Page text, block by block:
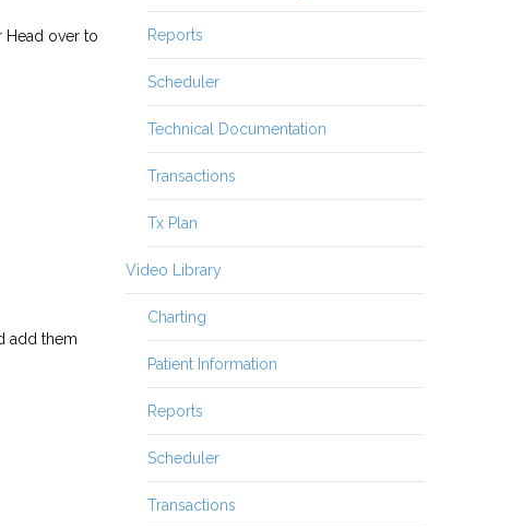
over to
add them
Reports
Scheduler
Technical Documentation
Transactions
Tx Plan
Video Library
Charting
Patient Information
Reports
Scheduler
Transactions